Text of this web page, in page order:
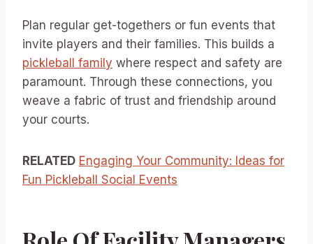
Plan regular get-togethers or fun events that
invite players and their families. This builds a
pickleball family where respect and safety are
paramount. Through these connections, you
weave a fabric of trust and friendship around
your courts.
RELATED Engaging Your Community: Ideas for
Fun Pickleball Social Events